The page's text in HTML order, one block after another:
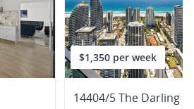
$1,350 per week